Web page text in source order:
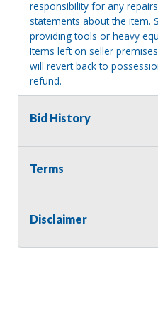
responsibility for any
statements about the item.
providing tools or heavy
Items left on seller
will revert back to
refund.
Bid History
Terms
Disclaimer